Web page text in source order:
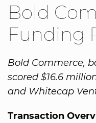
Bold
Funding
Bold Commerce,
scored $16.6
and Whitecap
Transaction